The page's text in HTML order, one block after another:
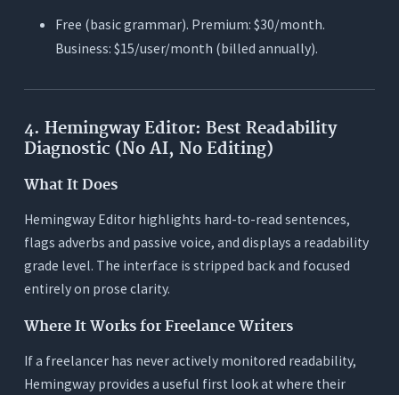
Free (basic grammar). Premium: $30/month.
Business: $15/user/month (billed annually).
4. Hemingway Editor: Best Readability
Diagnostic (No AI, No Editing)
What It Does
Hemingway Editor highlights hard-to-read sentences,
flags adverbs and passive voice, and displays a readability
grade level. The interface is stripped back and focused
entirely on prose clarity.
Where It Works for Freelance Writers
If a freelancer has never actively monitored readability,
Hemingway provides a useful first look at where their